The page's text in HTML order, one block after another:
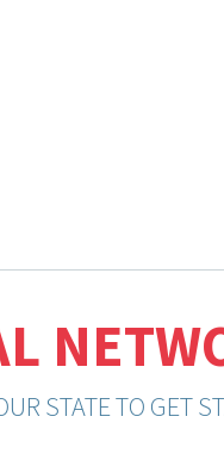
STATE TO GET